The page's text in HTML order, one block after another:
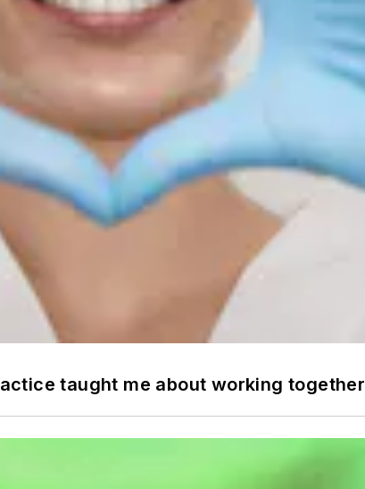
taught me about working together